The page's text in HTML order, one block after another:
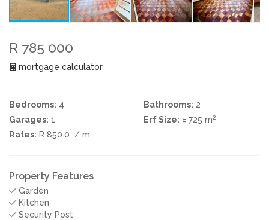
R 785 000
mortgage calculator
Bedrooms: 4 Bathrooms: 2
Garages: 1 Erf Size: ± 725 m2
Rates: R 850.0 / m
Property Features
Garden
Kitchen
Security Post